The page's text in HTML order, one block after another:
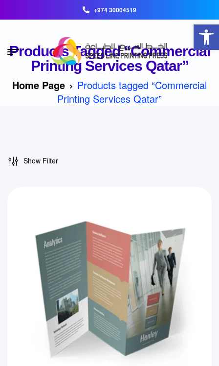
+974 30004519
Products Tagged “Commercial
Printing Services Qatar”
Home Page
Products tagged “Commercial
Printing Services Qatar”
Show Filter
Open toolbar